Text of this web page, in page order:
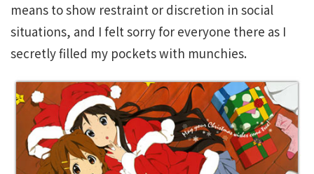
means to show restraint or discretion in social
situations, and I felt sorry for everyone there as I
secretly filled my pockets with munchies.